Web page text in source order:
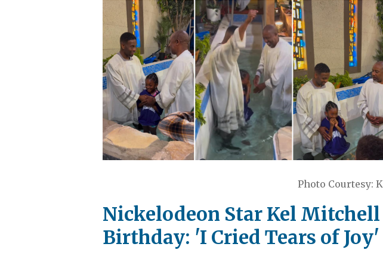
Photo Courtesy:
Nickelodeon Star Kel
Birthday: 'I Cried Tears of Joy'